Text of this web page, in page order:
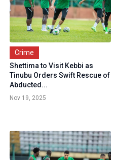
Crime
Shettima to Visit Kebbi as
Tinubu Orders Swift Rescue of
Abducted...
Nov 19, 2025